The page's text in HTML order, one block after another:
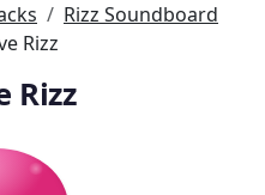
Rizz Soundboard
Rizz
Rizz